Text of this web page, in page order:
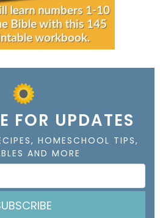
FOR UPDATES
HOMESCHOOL TIPS,
AND MORE